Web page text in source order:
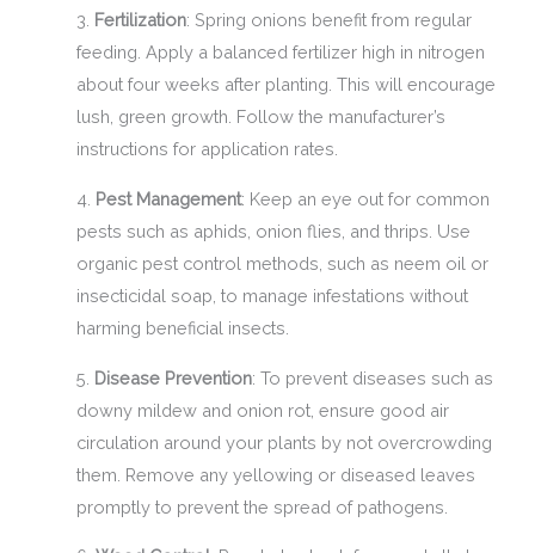
3. Fertilization: Spring onions benefit from regular
feeding. Apply a balanced fertilizer high in nitrogen
about four weeks after planting. This will encourage
lush, green growth. Follow the manufacturer’s
instructions for application rates.
4. Pest Management: Keep an eye out for common
pests such as aphids, onion flies, and thrips. Use
organic pest control methods, such as neem oil or
insecticidal soap, to manage infestations without
harming beneficial insects.
5. Disease Prevention: To prevent diseases such as
downy mildew and onion rot, ensure good air
circulation around your plants by not overcrowding
them. Remove any yellowing or diseased leaves
promptly to prevent the spread of pathogens.